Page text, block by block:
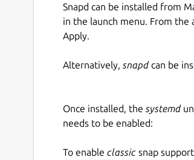
Snapd can be installed from
in the launch menu. From the
Apply.
Alternatively, snapdcan be
Once installed, the systemd
needs to be enabled:
To enable classic snap